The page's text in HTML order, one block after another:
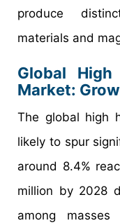
produce
materials and
Global High
Market:
The global high
likely to spur
around 8.4%
million by 2028
among masses